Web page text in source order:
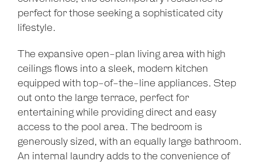
perfect for those seeking a sophisticated city
lifestyle.
The expansive open-plan living area with high
ceilings flows into a sleek, modern kitchen
equipped with top-of-the-line appliances. Step
out onto the large terrace, perfect for
entertaining while providing direct and easy
access to the pool area. The bedroom is
generously sized, with an equally large bathroom.
An internal laundry adds to the convenience of